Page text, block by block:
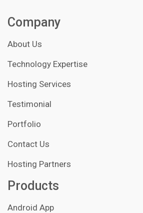
Company
About Us
Technology Expertise
Hosting Services
Testimonial
Portfolio
Contact Us
Hosting Partners
Products
Android App